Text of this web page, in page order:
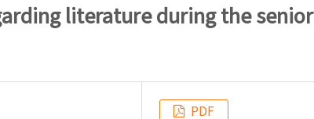
literature during the senior
PDF